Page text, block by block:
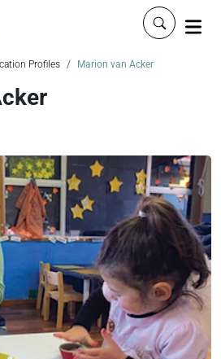
Click to
Profiles Marion van Acker